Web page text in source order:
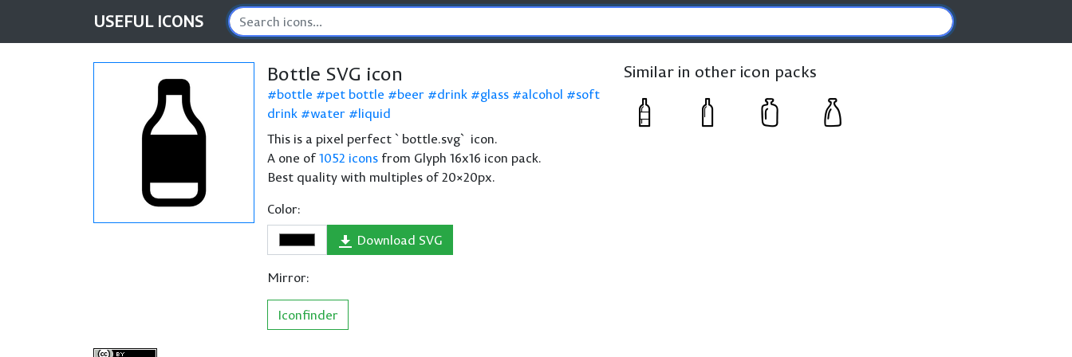
USEFUL ICONS
Bottle SVG icon
bottle pet bottle beer drink glass alcohol
soft
drink
water
liquid
This is a pixel perfect `bottle.svg` icon.
A one of1052 icons from Glyph 16x16 icon pack.
Best quality with multiples of 20×20px.
Color:
Download SVG
Mirror:
Iconfinder
Similar in other icon packs